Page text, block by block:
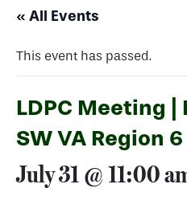
« All Events
This event has passed.
LDPC Meeting |
SW VA Region 6
July 31 @ 11:00